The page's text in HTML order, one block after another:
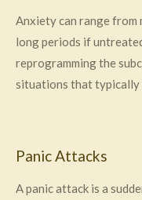
Anxiety can range
long periods if
reprogramming the
situations that typically
Panic Attacks
A panic attack is a